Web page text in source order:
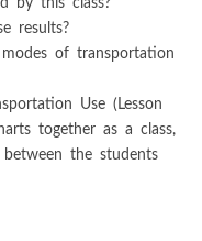
results?
of transportation
Use (Lesson
together as a class,
the students